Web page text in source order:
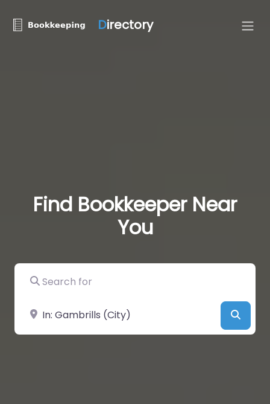
Directory
Find Bookkeeper Near
You
Search for
Near